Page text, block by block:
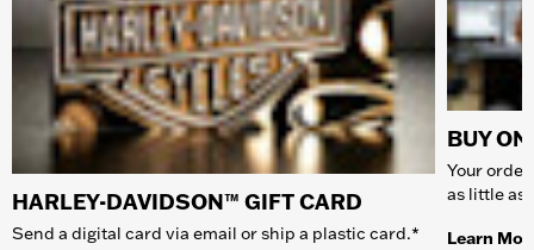
HARLEY-DAVIDSON™ GIFT CARD
Send a digital card via email or ship a plastic card.*
BUY
Your
as little as
Learn